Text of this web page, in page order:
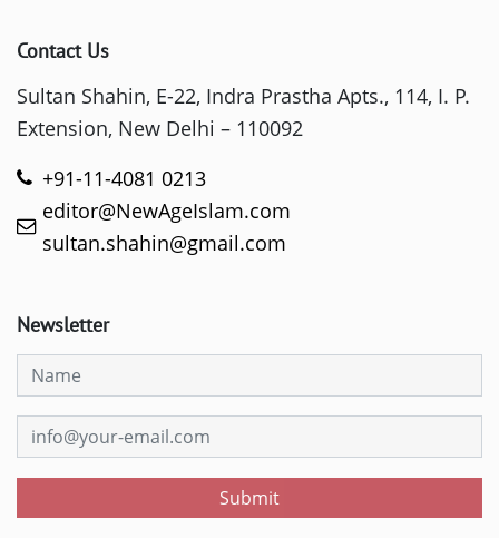
Contact Us
Sultan Shahin, E-22, Indra Prastha Apts., 114, I. P.
Extension, New Delhi – 110092
+91-11-4081 0213
editor@NewAgeIslam.com
sultan.shahin@gmail.com
Newsletter
Submit